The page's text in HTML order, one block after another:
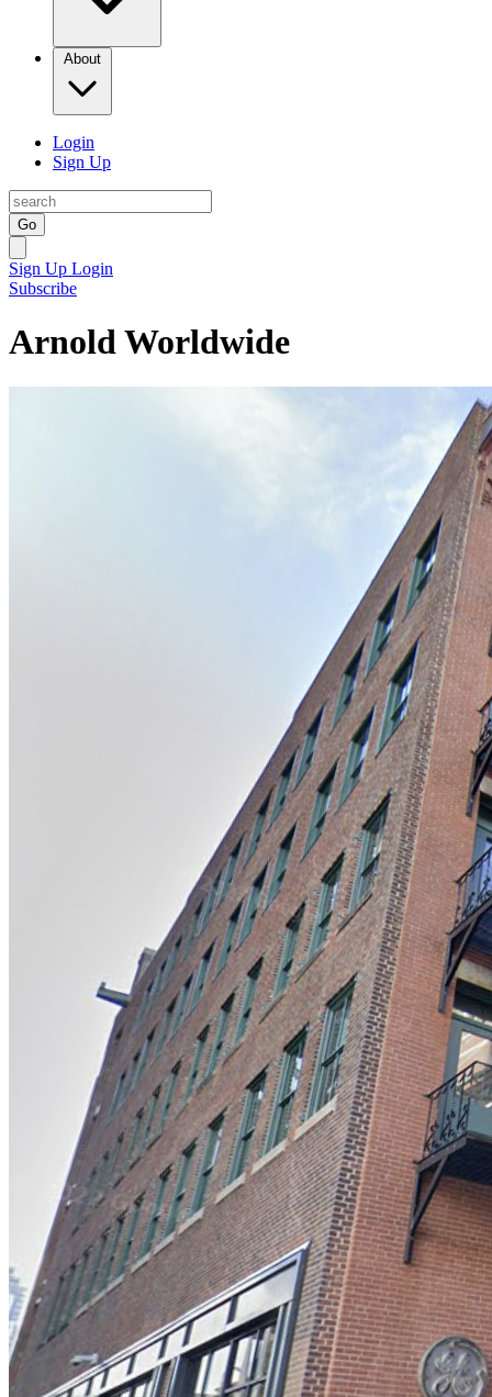
About
Login
Sign Up
Go
Sign Up Login
Subscribe
Arnold Worldwide